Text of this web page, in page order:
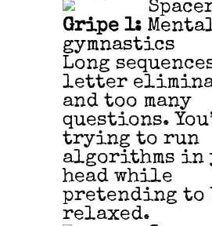
Gripe 1:
gymnastics
Long
letter
and too many
questions.
trying to run
algorithms in
head while
pretending to
relaxed.